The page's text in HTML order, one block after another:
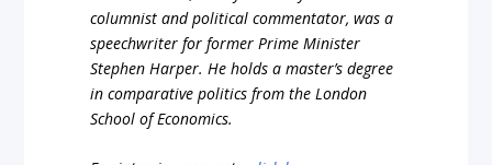
columnist and political commentator, was a
speechwriter for former Prime Minister
Stephen Harper. He holds a master’s degree
in comparative politics from the London
School of Economics.